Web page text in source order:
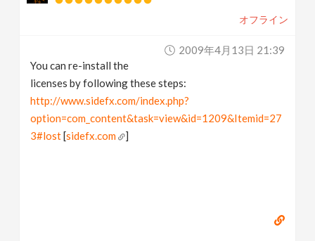
オフライン
2009年4月13日 21:39
You can re-install the
licenses by following these steps:
http://www.sidefx.com/index.php?
option=com_content&task=view&id=1209&Itemid=27
3#lost[sidefx.com ]